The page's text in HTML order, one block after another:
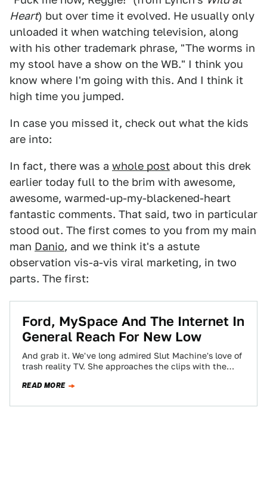
Heart) but over time it evolved. He usually only
unloaded it when watching television, along
with his other trademark phrase, "The worms in
my stool have a show on the WB." I think you
know where I'm going with this. And I think it
high time you jumped.
In case you missed it, check out what the kids
are into:
In fact, there was a whole post about this drek
earlier today full to the brim with awesome,
awesome, warmed-up-my-blackened-heart
fantastic comments. That said, two in particular
stood out. The first comes to you from my main
man Danio, and we think it's a astute
observation vis-a-vis viral marketing, in two
parts. The first:
Ford, MySpace And The Internet In
General Reach For New Low
And grab it. We've long admired Slut Machine's love of
trash reality TV. She approaches the clips with the
READ MORE